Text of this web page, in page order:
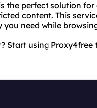
the perfect solution
content. This
you need while
Start using